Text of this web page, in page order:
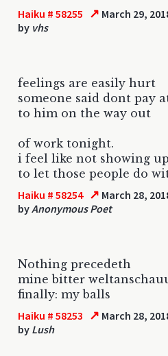
Haiku # 58255 ↗ March 29,
by vhs
feelings are easily hurt
someone said dont pay
to him on the way out
of work tonight.
i feel like not showing
to let those people do
Haiku # 58254 ↗ March 28,
byAnonymous Poet
Nothing precedeth
mine bitter
finally: my balls
Haiku # 58253 ↗ March 28,
by Lush